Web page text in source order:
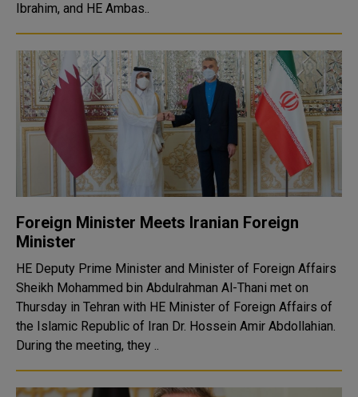
Ibrahim, and HE Ambas..
Foreign Minister Meets Iranian Foreign
Minister
HE Deputy Prime Minister and Minister of Foreign Affairs
Sheikh Mohammed bin Abdulrahman Al-Thani met on
Thursday in Tehran with HE Minister of Foreign Affairs of
the Islamic Republic of Iran Dr. Hossein Amir Abdollahian.
During the meeting, they ..